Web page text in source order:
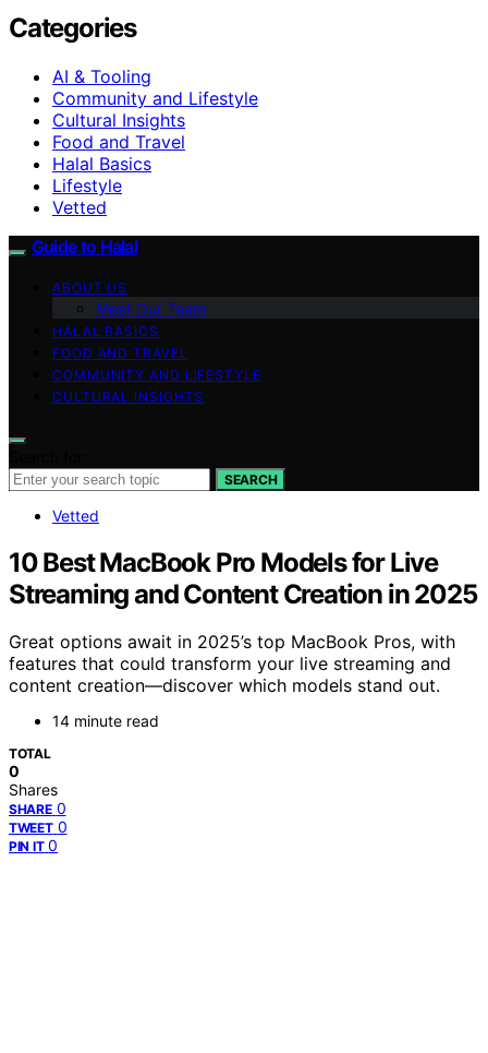
Categories
AI & Tooling
Community and Lifestyle
Cultural Insights
Food and Travel
Halal Basics
Lifestyle
Vetted
Guide to Halal
ABOUT US
Meet Our Team
HALAL BASICS
FOOD AND TRAVEL
COMMUNITY AND LIFESTYLE
CULTURAL INSIGHTS
SEARCH
Vetted
10 Best MacBook Pro Models for Live
Streaming and Content Creation in 2025
Great options await in 2025’s top MacBook Pros, with
features that could transform your live streaming and
content creation—discover which models stand out.
14 minute read
TOTAL
0
Shares
SHARE 0
TWEET 0
PIN IT 0